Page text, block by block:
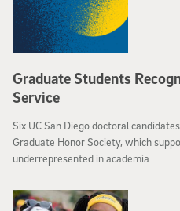
Graduate Students
Service
Six UC San Diego doctoral
Graduate Honor Society, which
underrepresented in academia